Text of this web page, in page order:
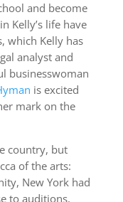
and become
Kelly’s life have
which Kelly has
analyst and
businesswoman
is excited
mark on the
country, but
of the arts:
New York had